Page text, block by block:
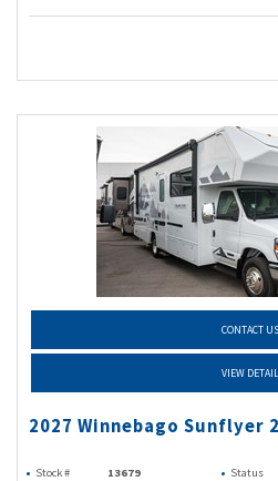
CONTACT US
VIEW DETAIL
2027 Winnebago Sunflyer
Stock # 13679 Status